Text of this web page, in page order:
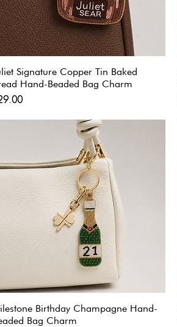
Signature Copper Tin Baked
Hand-Beaded Bag Charm
Birthday Champagne Hand-
Bag Charm